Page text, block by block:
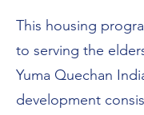
This housing
to serving the
Yuma Quechan
development